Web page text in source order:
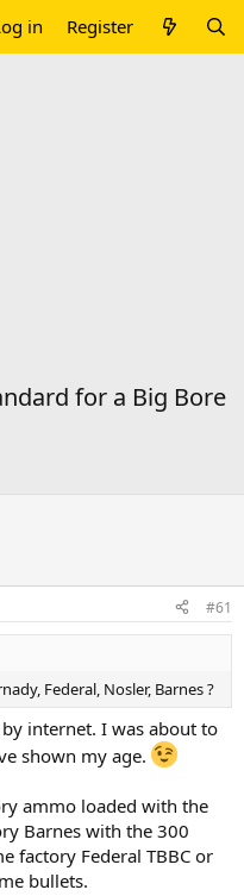
in Register
for a Big Bore
#61
Federal, Nosler, Barnes ?
internet. I was about to
shown my age.
ammo loaded with the
Barnes with the 300
factory Federal TBBC or
bullets.